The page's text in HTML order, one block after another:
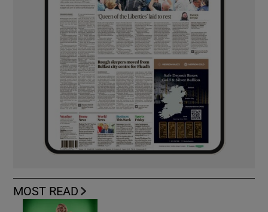
MOST READ